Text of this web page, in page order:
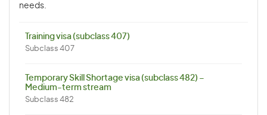
needs.
Training visa (subclass 407)
Subclass 407
Temporary Skill Shortage visa (subclass 482) –
Medium-term stream
Subclass 482